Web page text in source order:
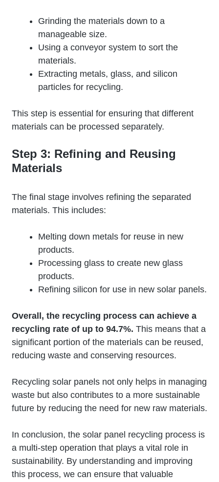
Grinding the materials down to a
manageable size.
Using a conveyor system to sort the
materials.
Extracting metals, glass, and silicon
particles for recycling.
This step is essential for ensuring that different
materials can be processed separately.
Step 3: Refining and Reusing
Materials
The final stage involves refining the separated
materials. This includes:
Melting down metals for reuse in new
products.
Processing glass to create new glass
products.
Refining silicon for use in new solar panels.
Overall, the recycling process can achieve a
recycling rate of up to 94.7%. This means that a
significant portion of the materials can be reused,
reducing waste and conserving resources.
Recycling solar panels not only helps in managing
waste but also contributes to a more sustainable
future by reducing the need for new raw materials.
In conclusion, the solar panel recycling process is
a multi-step operation that plays a vital role in
sustainability. By understanding and improving
this process, we can ensure that valuable